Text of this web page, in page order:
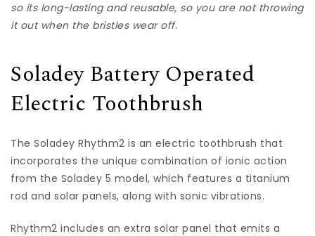
so its long-lasting and reusable, so you are not throwing
it out when the bristles wear off.
Soladey Battery Operated
Electric Toothbrush
The Soladey Rhythm2 is an electric toothbrush that
incorporates the unique combination of ionic action
from the Soladey 5 model, which features a titanium
rod and solar panels, along with sonic vibrations.
Rhythm2 includes an extra solar panel that emits a